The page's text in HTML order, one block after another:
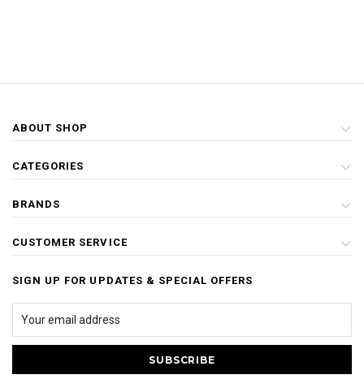
ABOUT SHOP
CATEGORIES
BRANDS
CUSTOMER SERVICE
SIGN UP FOR UPDATES & SPECIAL OFFERS